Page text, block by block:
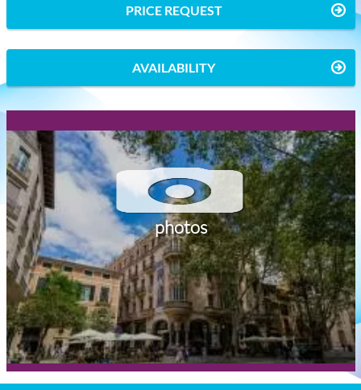
PRICE REQUEST
AVAILABILITY
photos